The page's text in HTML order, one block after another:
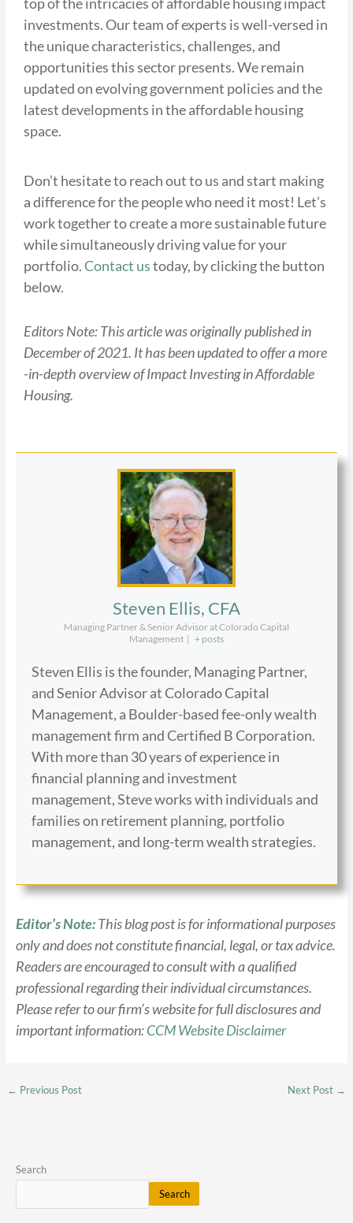
investments. Our team of experts is well-versed in
the unique characteristics, challenges, and
opportunities this sector presents. We remain
updated on evolving government policies and the
latest developments in the affordable housing
space.
Don’t hesitate to reach out to us and start making
a difference for the people who need it most! Let’s
work together to create a more sustainable future
while simultaneously driving value for your
portfolio.Contact ustoday, by clicking the button
below.
Editors Note: This article was originally published in
December of 2021. It has been updated to offer a more
-in-depth overview of Impact Investing in Affordable
Housing.
Steven Ellis, CFA
Managing Partner & Senior Advisor at Colorado Capital
Management | + posts
Steven Ellis is the founder, Managing Partner,
and Senior Advisor at Colorado Capital
Management, a Boulder-based fee-only wealth
management firm and Certified B Corporation.
With more than 30 years of experience in
financial planning and investment
management, Steve works with individuals and
families on retirement planning, portfolio
management, and long-term wealth strategies.
Editor’s Note:This blog post is for informational purposes
only and does not constitute financial, legal, or tax advice.
Readers are encouraged to consult with a qualified
professional regarding their individual circumstances.
Please refer to our firm’s website for full disclosures and
important information:CCM Website Disclaimer
← Previous Post Next Post →
Search
Search